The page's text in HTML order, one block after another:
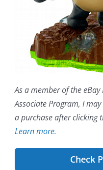
As a member of the
Associate Program, I
a purchase after clicking
Learn more.
Check